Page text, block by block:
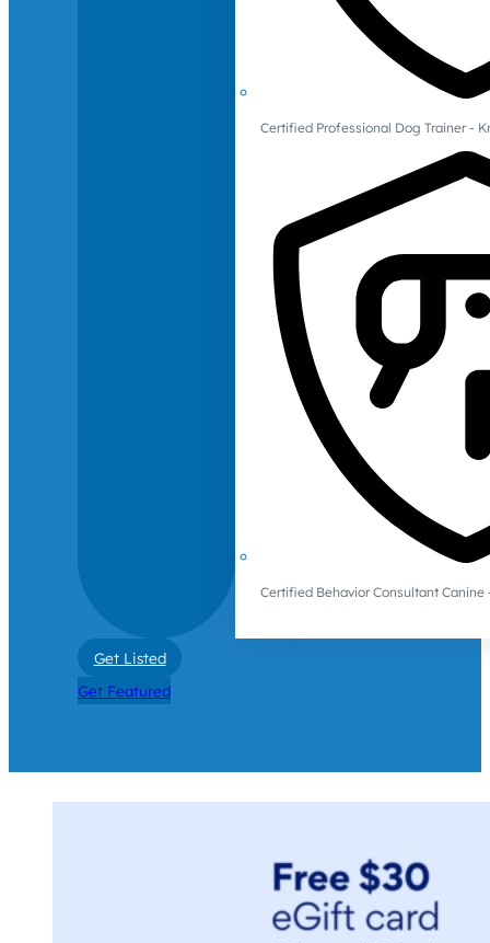
Certified Professional Dog Trainer -
Certified Behavior Consultant Canine
Get Listed
Get Featured